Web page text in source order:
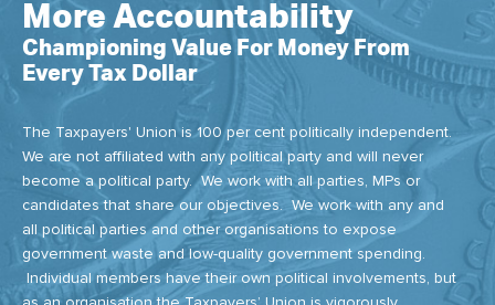
More Accountability
Championing Value For Money From
Every Tax Dollar
The Taxpayers' Union is 100 per cent politically independent.
We are not affiliated with any political party and will never
become a political party. We work with all parties, MPs or
candidates that share our objectives. We work with any and
all political parties and other organisations to expose
government waste and low-quality government spending.
Individual members have their own political involvements, but